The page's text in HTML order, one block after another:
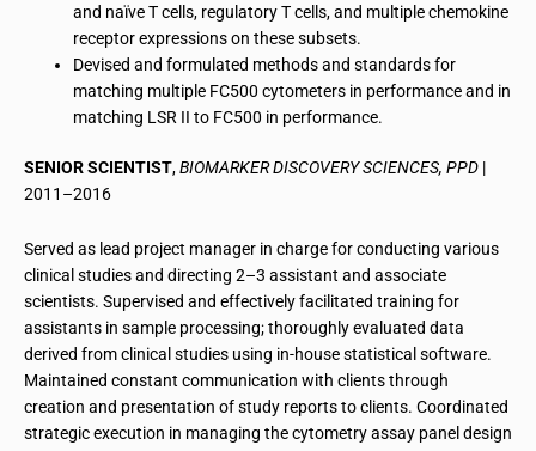
and naïve T cells, regulatory T cells, and multiple chemokine
receptor expressions on these subsets.
Devised and formulated methods and standards for
matching multiple FC500 cytometers in performance and in
matching LSR II to FC500 in performance.
SENIOR SCIENTIST,BIOMARKER DISCOVERY SCIENCES, PPD |
2011–2016
Served as lead project manager in charge for conducting various
clinical studies and directing 2–3 assistant and associate
scientists. Supervised and effectively facilitated training for
assistants in sample processing; thoroughly evaluated data
derived from clinical studies using in-house statistical software.
Maintained constant communication with clients through
creation and presentation of study reports to clients. Coordinated
strategic execution in managing the cytometry assay panel design